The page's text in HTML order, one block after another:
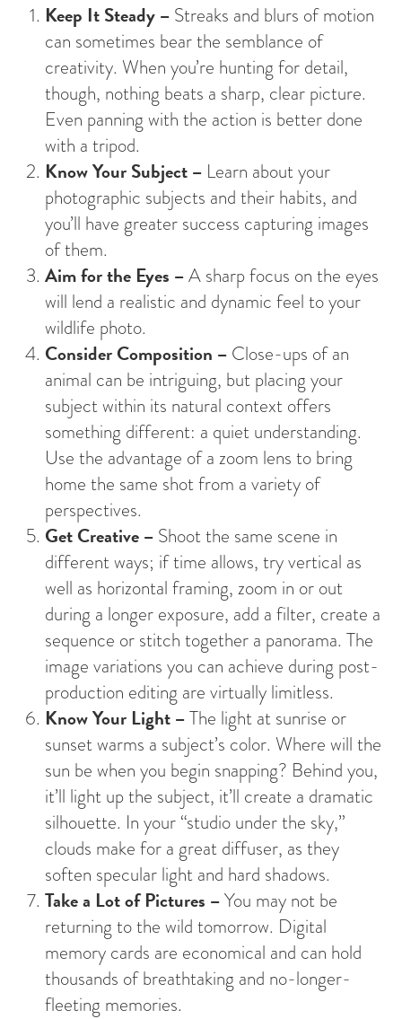
Keep It Steady – Streaks and blurs of motion
can sometimes bear the semblance of
creativity. When you’re hunting for detail,
though, nothing beats a sharp, clear picture.
Even panning with the action is better done
with a tripod.
Know Your Subject – Learn about your
photographic subjects and their habits, and
you’ll have greater success capturing images
of them.
Aim for the Eyes –A sharp focus on the eyes
will lend a realistic and dynamic feel to your
wildlife photo.
Consider Composition – Close-ups of an
animal can be intriguing, but placing your
subject within its natural context offers
something different: a quiet understanding.
Use the advantage of a zoom lens to bring
home the same shot from a variety of
perspectives.
Get Creative – Shoot the same scene in
different ways; if time allows, try vertical as
well as horizontal framing, zoom in or out
during a longer exposure, add a filter, create a
sequence or stitch together a panorama. The
image variations you can achieve during post-
production editing are virtually limitless.
Know Your Light –The light at sunrise or
sunset warms a subject’s color. Where will the
sun be when you begin snapping? Behind you,
it’ll light up the subject, it’ll create a dramatic
silhouette. In your “studio under the sky,”
clouds make for a great diffuser, as they
soften specular light and hard shadows.
Take a Lot of Pictures –You may not be
returning to the wild tomorrow. Digital
memory cards are economical and can hold
thousands of breathtaking and no-longer-
fleeting memories.